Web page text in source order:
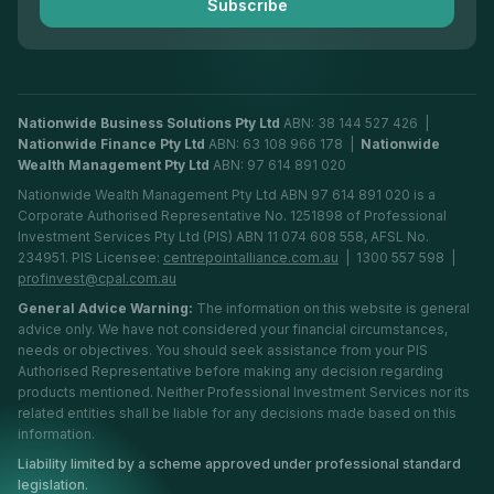
Financial Planning Adelaide
Subscribe
Nationwide Business Solutions Pty Ltd ABN: 38 144 527 426 |
Nationwide Finance Pty Ltd ABN: 63 108 966 178 |
Nationwide
Wealth Management Pty Ltd ABN: 97 614 891 020
Nationwide Wealth Management Pty Ltd ABN 97 614 891 020 is a
Corporate Authorised Representative No. 1251898 of Professional
Investment Services Pty Ltd (PIS) ABN 11 074 608 558, AFSL No.
234951. PIS Licensee: centrepointalliance.com.au
| 1300 557 598 |
profinvest@cpal.com.au
General Advice Warning: The information on this website is general
advice only. We have not considered your financial circumstances,
needs or objectives. You should seek assistance from your PIS
Authorised Representative before making any decision regarding
products mentioned. Neither Professional Investment Services nor its
related entities shall be liable for any decisions made based on this
information.
Liability limited by a scheme approved under professional standard
legislation.